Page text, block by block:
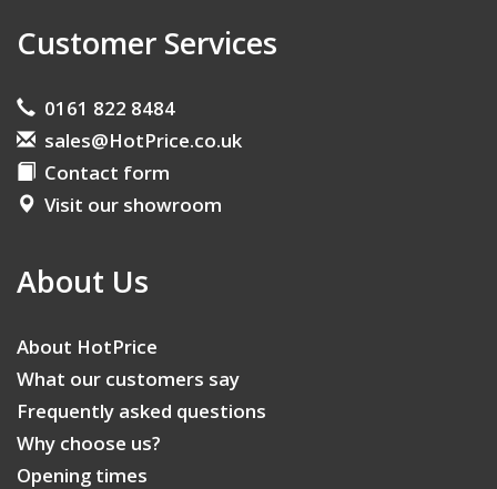
Customer Services
0161 822 8484
sales@HotPrice.co.uk
Contact form
Visit our showroom
About Us
About HotPrice
What our customers say
Frequently asked questions
Why choose us?
Opening times